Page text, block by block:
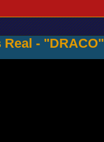
- "DRACO"